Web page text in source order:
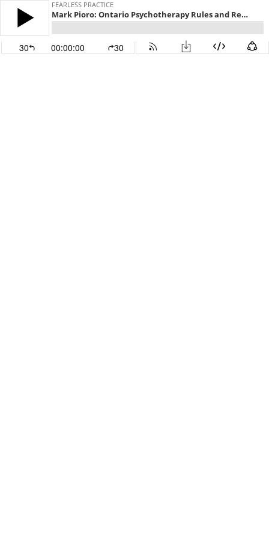
FEARLESS PRACTICE
Mark Pioro: Ontario Psychotherapy Rules and Regulations | Ep 148
30 00:00:00 30